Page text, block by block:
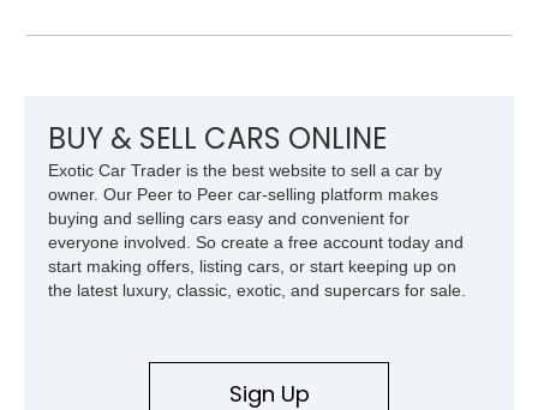
BUY & SELL CARS ONLINE
Exotic Car Trader is the best website to sell a car by
owner. Our Peer to Peer car-selling platform makes
buying and selling cars easy and convenient for
everyone involved. So create a free account today and
start making offers, listing cars, or start keeping up on
the latest luxury, classic, exotic, and supercars for sale.
Sign Up